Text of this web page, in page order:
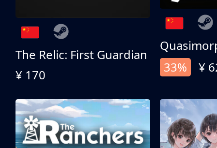
The Relic: First Guardian
¥ 170
33%
¥